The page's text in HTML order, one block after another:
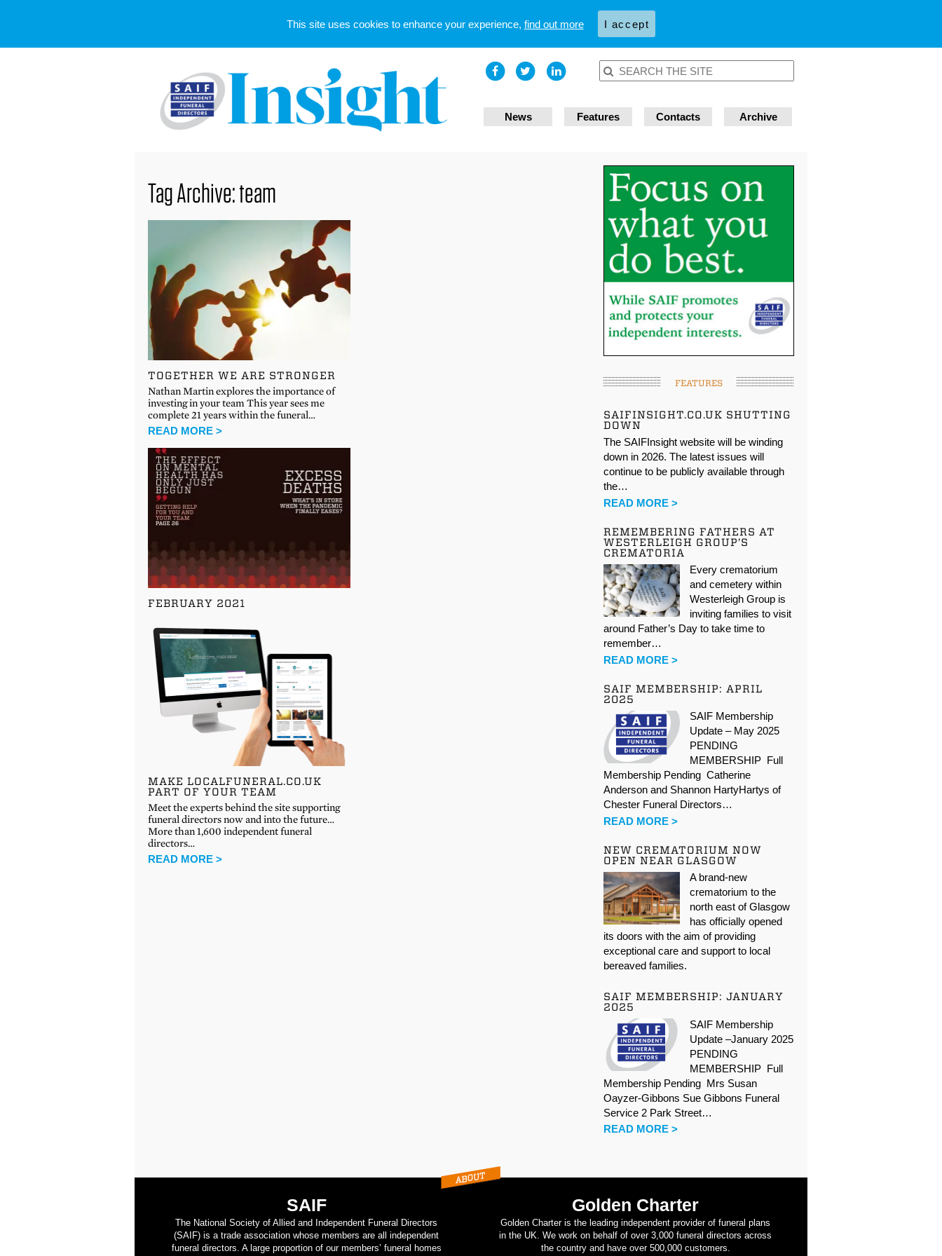
News Features Contacts Archive
Tag Archive: team
TOGETHER WE ARE STRONGER
Nathan Martin explores the importance of
investing in your team This year sees me
complete 21 years within the funeral…
READ MORE >
FEBRUARY 2021
MAKE LOCALFUNERAL.CO.UK
PART OF YOUR TEAM
Meet the experts behind the site supporting
funeral directors now and into the future…
More than 1,600 independent funeral
directors…
READ MORE >
FEATURES
SAIFINSIGHT.CO.UK SHUTTING
DOWN
The SAIFInsight website will be winding
down in 2026. The latest issues will
continue to be publicly available through
the…
READ MORE >
REMEMBERING FATHERS AT
WESTERLEIGH GROUP’S
CREMATORIA
Every crematorium
and cemetery within
Westerleigh Group is
inviting families to visit
around Father’s Day to take time to
remember…
READ MORE >
SAIF MEMBERSHIP: APRIL
2025
SAIF Membership
Update – May 2025
PENDING
MEMBERSHIP Full
Membership Pending Catherine
Anderson and Shannon HartyHartys of
Chester Funeral Directors…
READ MORE >
NEW CREMATORIUM NOW
OPEN NEAR GLASGOW
A brand-new
crematorium to the
north east of Glasgow
has officially opened
its doors with the aim of providing
exceptional care and support to local
bereaved families.
SAIF MEMBERSHIP: JANUARY
2025
SAIF Membership
Update –January 2025
PENDING
MEMBERSHIP Full
Membership Pending Mrs Susan
Oayzer-Gibbons Sue Gibbons Funeral
Service 2 Park Street…
READ MORE >
SAIF
The National Society of Allied and Independent Funeral Directors
(SAIF) is a trade association whose members are all independent
funeral directors. A large proportion of our members’ funeral homes
Golden Charter
Golden Charter is the leading independent provider of funeral plans
in the UK. We work on behalf of over 3,000 funeral directors across
the country and have over 500,000 customers.
This site uses cookies to enhance your experience, find out more I accept